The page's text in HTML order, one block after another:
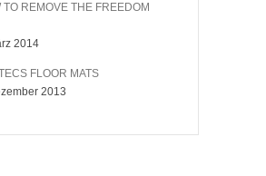
TO REMOVE THE FREEDOM
2014
FLOOR MATS
2013